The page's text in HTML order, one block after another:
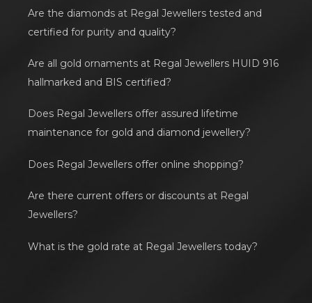
Are the diamonds at Regal Jewellers tested and
certified for purity and quality?
Are all gold ornaments at Regal Jewellers HUID 916
hallmarked and BIS certified?
Does Regal Jewellers offer assured lifetime
maintenance for gold and diamond jewellery?
Does Regal Jewellers offer online shopping?
Are there current offers or discounts at Regal
Jewellers?
What is the gold rate at Regal Jewellers today?